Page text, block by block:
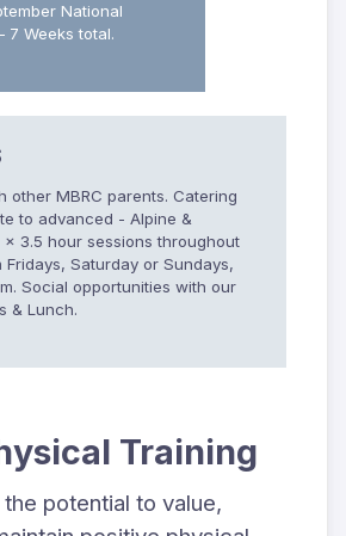
National
7 Weeks total.
other MBRC parents. Catering
to advanced - Alpine &
x 3.5 hour sessions throughout
Fridays, Saturday or Sundays,
Social opportunities with our
& Lunch.
Training
potential to value,